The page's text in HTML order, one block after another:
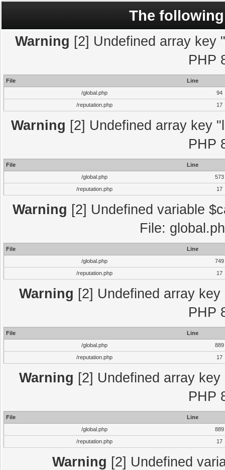
The
Warning [2] Undefined array key
PHP
File
Line
/global.php
94
/reputation.php
17
Warning [2] Undefined array key
PHP
File
Line
/global.php
573
/reputation.php
17
Warning [2] Undefined variable
File:
File
Line
/global.php
749
/reputation.php
17
Warning [2] Undefined array
PHP
File
Line
/global.php
889
/reputation.php
17
Warning [2] Undefined array
PHP
File
Line
/global.php
889
/reputation.php
17
Warning [2] Undefined